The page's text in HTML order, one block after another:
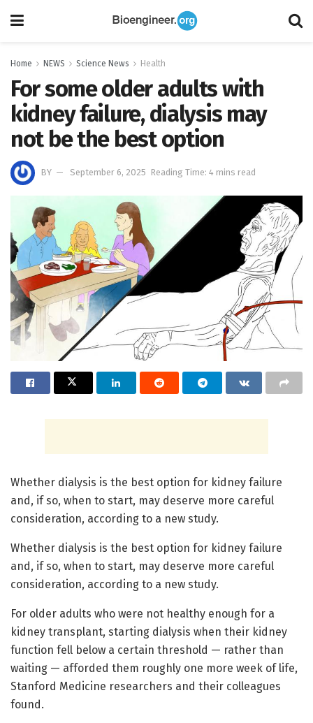
Home NEWS Science News Health
For some older adults with
kidney failure, dialysis may
not be the best option
BY September 6, 2025 Reading Time: 4 mins read
Whether dialysis is the best option for kidney failure
and, if so, when to start, may deserve more careful
consideration, according to a new study.
Whether dialysis is the best option for kidney failure
and, if so, when to start, may deserve more careful
consideration, according to a new study.
For older adults who were not healthy enough for a
kidney transplant, starting dialysis when their kidney
function fell below a certain threshold — rather than
waiting — afforded them roughly one more week of life,
Stanford Medicine researchers and their colleagues
found.